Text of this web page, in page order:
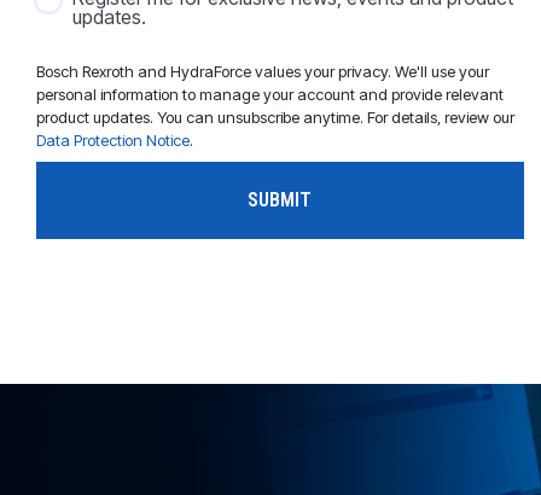
updates.
Bosch Rexroth and HydraForce values your privacy. We'll use your
personal information to manage your account and provide relevant
product updates. You can unsubscribe anytime. For details, review our
Data Protection Notice.